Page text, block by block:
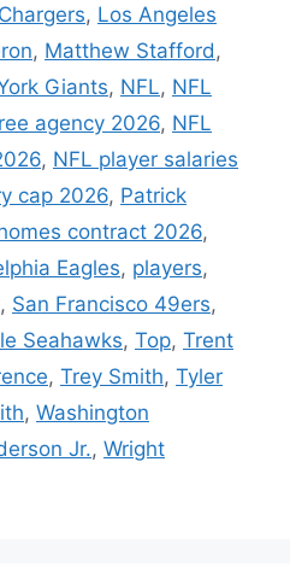
, Los Angeles
, Matthew Stafford ,
Giants, NFL, NFL
agency 2026, NFL
, NFL player salaries
cap 2026, Patrick
contract 2026,
Eagles, players,
, San Francisco 49ers,
Seahawks, Top, Trent
, Trey Smith, Tyler
, Washington
Jr., Wright